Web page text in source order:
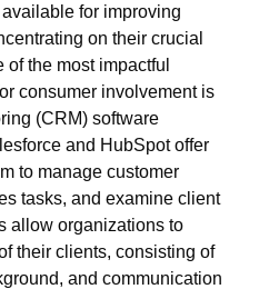
for improving
on their crucial
the most impactful
consumer involvement is
(CRM) software
and HubSpot offer
to manage customer
tasks, and examine client
allow organizations to
their clients, consisting of
and communication